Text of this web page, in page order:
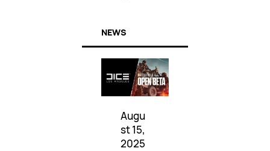
NEWS
Augu
st 15,
2025